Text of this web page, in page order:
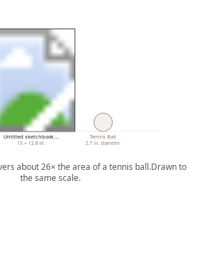
Untitled sketchbook …
15 × 12.8 in.
Tennis Ball
2.7 in. diameter
about 26× the area of a tennis ball.Drawn to
the same scale.